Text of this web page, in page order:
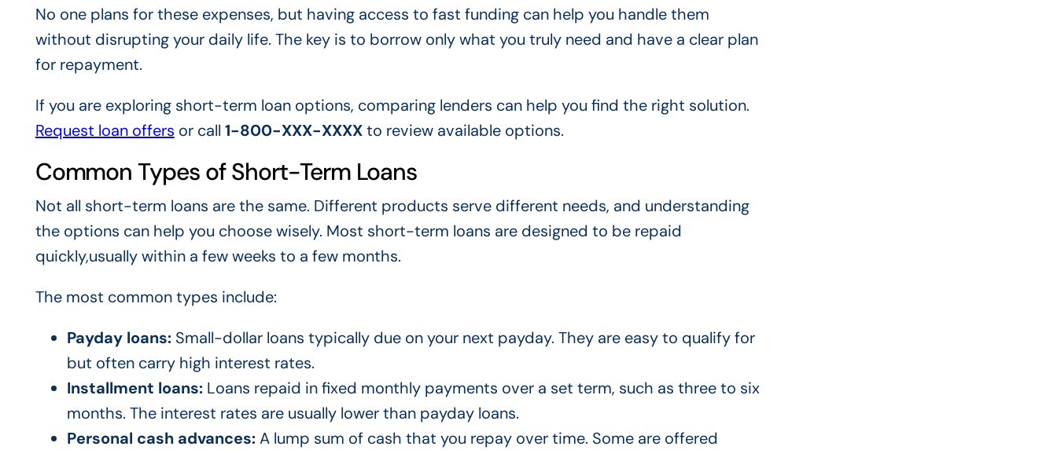
No one plans for these expenses, but having access to fast funding can help you handle them
without disrupting your daily life. The key is to borrow only what you truly need and have a clear plan
for repayment.
If you are exploring short-term loan options, comparing lenders can help you find the right solution.
Request loan offers or call 1-800-XXX-XXXXto review available options.
Common Types of Short-Term Loans
Not all short-term loans are the same. Different products serve different needs, and understanding
the options can help you choose wisely. Most short-term loans are designed to be repaid
quickly,usually within a few weeks to a few months.
The most common types include:
Payday loans:Small-dollar loans typically due on your next payday. They are easy to qualify for
but often carry high interest rates.
Installment loans:Loans repaid in fixed monthly payments over a set term, such as three to six
months. The interest rates are usually lower than payday loans.
Personal cash advances:A lump sum of cash that you repay over time. Some are offered